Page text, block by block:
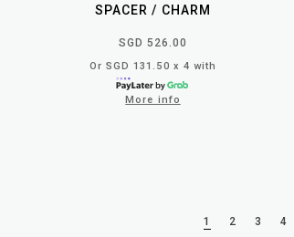
SPACER / CHARM
SGD 526.00
Or SGD 131.50 x 4 with
More info
1 2 3 4